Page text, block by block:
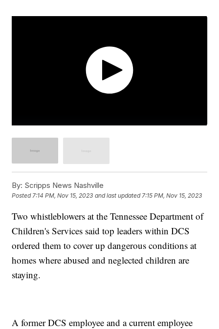
By: Scripps News Nashville
Posted7:14 PM, Nov 15, 2023 and last updated 7:15 PM, Nov 15, 2023
Two whistleblowers at the Tennessee Department of
Children's Services said top leaders within DCS
ordered them to cover up dangerous conditions at
homes where abused and neglected children are
staying.
A former DCS employee and a current employee